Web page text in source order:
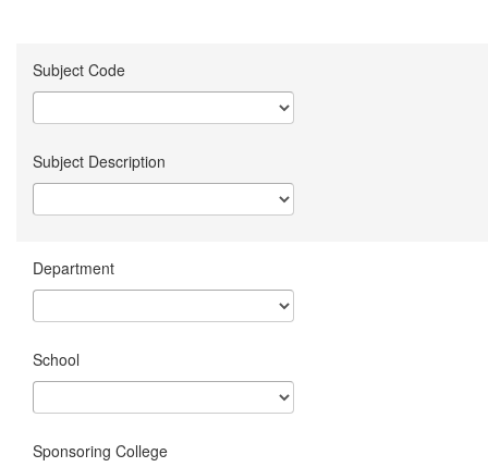
Subject Code
Subject Description
Department
School
Sponsoring College